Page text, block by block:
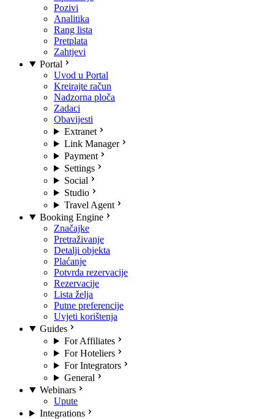
Pozivi
Analitika
Rang lista
Pretplata
Zahtjevi
Portal
Uvod u Portal
Kreirajte račun
Nadzorna ploča
Zadaci
Obavijesti
Extranet
Link Manager
Payment
Settings
Social
Studio
Travel Agent
Booking Engine
Značajke
Pretraživanje
Detalji objekta
Plaćanje
Potvrda rezervacije
Rezervacije
Lista želja
Putne preferencije
Uvjeti korištenja
Guides
For Affiliates
For Hoteliers
For Integrators
General
Webinars
Upute
Integrations